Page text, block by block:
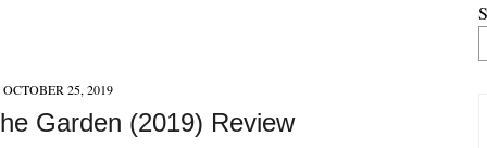
OCTOBER 25, 2019
Garden (2019) Review